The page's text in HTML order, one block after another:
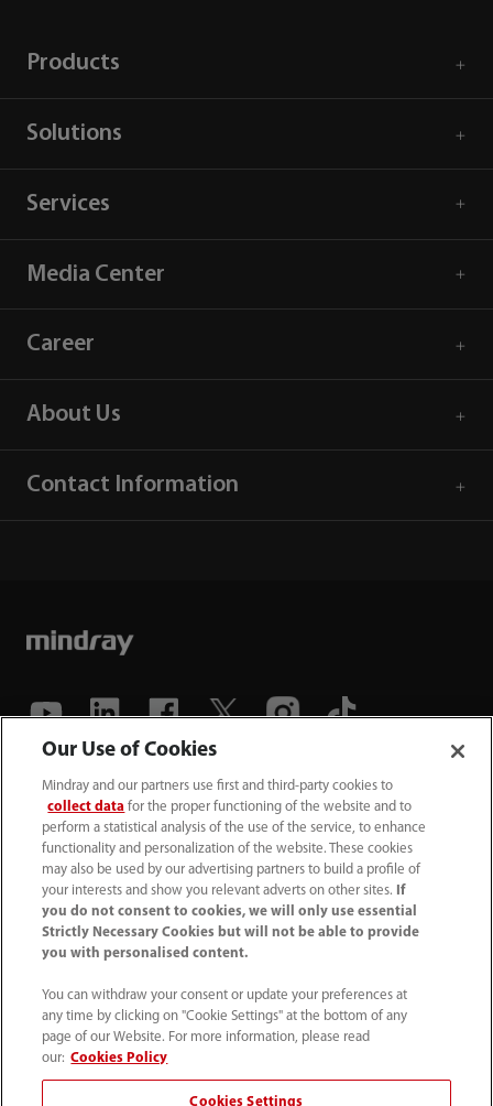
Products
Solutions
Services
Media Center
Career
About Us
Contact Information
(86-755) 81888998
intl-market@mindray.com
Terms of Use｜Site Map｜Cookie Notice｜
Privacy Notice｜Recruitment Privacy Notice｜
Compliance Hotline
© 2026 Shenzhen Mindray Bio-Medical Electronics Co.,
Ltd. All rights reserved.
Disclaimer: This site’s content may not be allowed in your
country. Please check local healthcare regulations and exit
Our Use of Cookies
Mindray and our partners use first and third-party cookies to
collect data for the proper functioning of the website and to
perform a statistical analysis of the use of the service, to enhance
functionality and personalization of the website. These cookies
may also be used by our advertising partners to build a profile of
your interests and show you relevant adverts on other sites.
If
you do not consent to cookies, we will only use essential
Strictly Necessary Cookies but will not be able to provide
you with personalised content.
You can withdraw your consent or update your preferences at
any time by clicking on "Cookie Settings" at the bottom of any
page of our Website. For more information, please read
our: Cookies Policy
Cookies Settings